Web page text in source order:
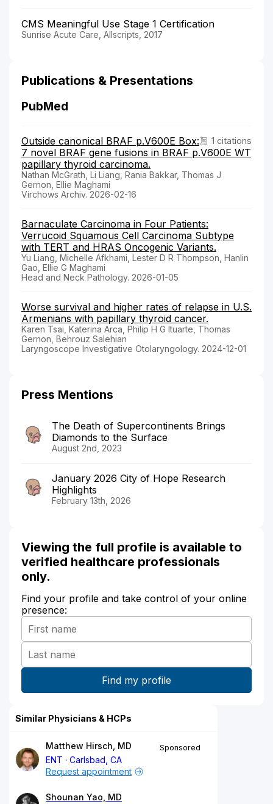
CMS Meaningful Use Stage 1 Certification
Sunrise Acute Care, Allscripts, 2017
Publications & Presentations
PubMed
1 citations
Outside canonical BRAF p.V600E Box:
7 novel BRAF gene fusions in BRAF p.V600E WT
papillary thyroid carcinoma.
Nathan McGrath, Li Liang, Rania Bakkar, Thomas J
Gernon, Ellie Maghami
Virchows Archiv. 2026-02-16
Barnaculate Carcinoma in Four Patients:
Verrucoid Squamous Cell Carcinoma Subtype
with TERT and HRAS Oncogenic Variants.
Yu Liang, Michelle Afkhami, Lester D R Thompson, Hanlin
Gao, Ellie G Maghami
Head and Neck Pathology. 2026-01-05
Worse survival and higher rates of relapse in U.S.
Armenians with papillary thyroid cancer.
Karen Tsai, Katerina Arca, Philip H G Ituarte, Thomas
Gernon, Behrouz Salehian
Laryngoscope Investigative Otolaryngology. 2024-12-01
Press Mentions
The Death of Supercontinents Brings
Diamonds to the Surface
August 2nd, 2023
January 2026 City of Hope Research
Highlights
February 13th, 2026
Viewing the full profile is available to
verified healthcare professionals
only.
Find your profile and take control of your online
presence:
Similar Physicians & HCPs
Matthew Hirsch, MD
ENT
Carlsbad, CA
Sponsored
Request appointment
Shounan Yao, MD